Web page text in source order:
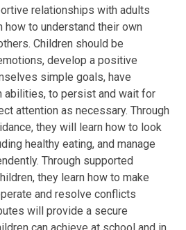
relationships with adults
how to understand their own
Children should be
develop a positive
simple goals, have
abilities, to persist and wait for
attention as necessary. Through
they will learn how to look
healthy eating, and manage
Through supported
they learn how to make
and resolve conflicts
will provide a secure